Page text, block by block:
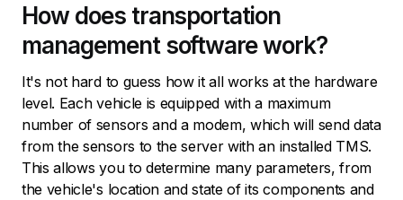
How does transportation
management software work?
It's not hard to guess how it all works at the hardware
level. Each vehicle is equipped with a maximum
number of sensors and a modem, which will send data
from the sensors to the server with an installed TMS.
This allows you to determine many parameters, from
the vehicle's location and state of its components and